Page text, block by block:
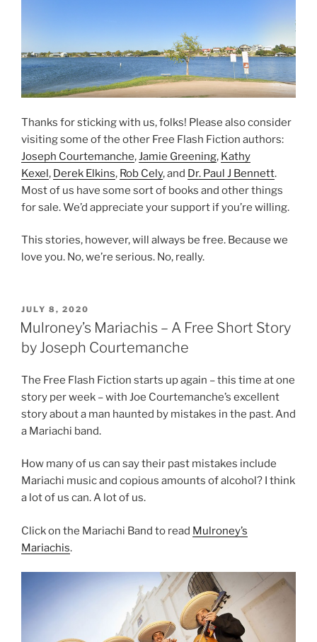
Thanks for sticking with us, folks! Please also consider
visiting some of the other Free Flash Fiction authors:
Joseph Courtemanche,Jamie Greening, Kathy
Kexel, Derek Elkins, Rob Cely, and Dr. Paul J Bennett.
Most of us have some sort of books and other things
for sale. We’d appreciate your support if you’re willing.
This stories, however, will always be free. Because we
love you. No, we’re serious. No, really.
POSTED
ON
JULY 8, 2020
Mulroney’s Mariachis – A Free Short Story
by Joseph Courtemanche
The Free Flash Fiction starts up again – this time at one
story per week – with Joe Courtemanche’s excellent
story about a man haunted by mistakes in the past. And
a Mariachi band.
How many of us can say their past mistakes include
Mariachi music and copious amounts of alcohol? I think
a lot of us can. A lot of us.
Click on the Mariachi Band to read Mulroney’s
Mariachis.